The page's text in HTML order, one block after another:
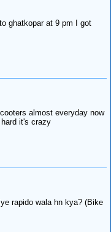
ghatkopar at 9 pm I got
almost everyday now
it's crazy
rapido wala hn kya? (Bike